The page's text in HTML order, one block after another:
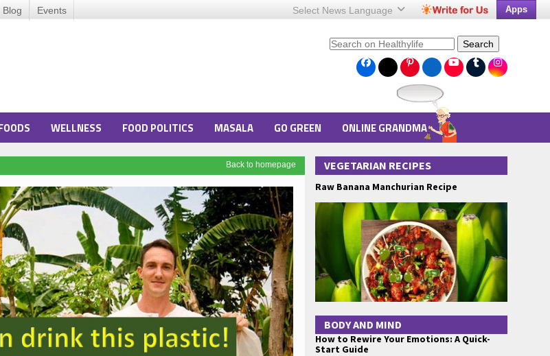
Blog Events Select News Language Apps
Search
WELLNESS FOOD POLITICS MASALA GO GREEN ONLINE GRANDMA
Back to homepage VEGETARIAN RECIPES
Raw Banana Manchurian Recipe
BODY AND MIND
How to Rewire Your Emotions: A Quick-
Start Guide